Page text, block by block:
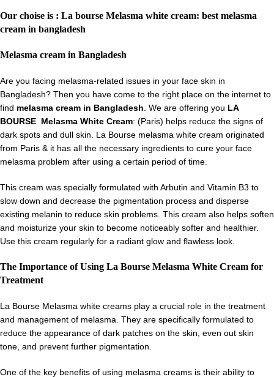
Our choise is : La bourse Melasma white cream: best melasma
cream in bangladesh
Melasma cream in Bangladesh
Are you facing melasma-related issues in your face skin in
Bangladesh? Then you have come to the right place on the internet to
find melasma cream in Bangladesh . We are offering you LA
BOURSE Melasma White Cream: (Paris) helps reduce the signs of
dark spots and dull skin. La Bourse melasma white cream originated
from Paris & it has all the necessary ingredients to cure your face
melasma problem after using a certain period of time.
This cream was specially formulated with Arbutin and Vitamin B3 to
slow down and decrease the pigmentation process and disperse
existing melanin to reduce skin problems. This cream also helps soften
and moisturize your skin to become noticeably softer and healthier.
Use this cream regularly for a radiant glow and flawless look.
The Importance of Using La Bourse Melasma White Cream for
Treatment
La Bourse Melasma white creams play a crucial role in the treatment
and management of melasma. They are specifically formulated to
reduce the appearance of dark patches on the skin, even out skin
tone, and prevent further pigmentation.
One of the key benefits of using melasma creams is their ability to